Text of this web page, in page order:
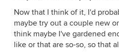
Now that I think of it, I'd
maybe try out a couple new
think maybe I've gardened
like or that are so-so, so that